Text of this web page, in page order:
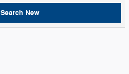
Search New